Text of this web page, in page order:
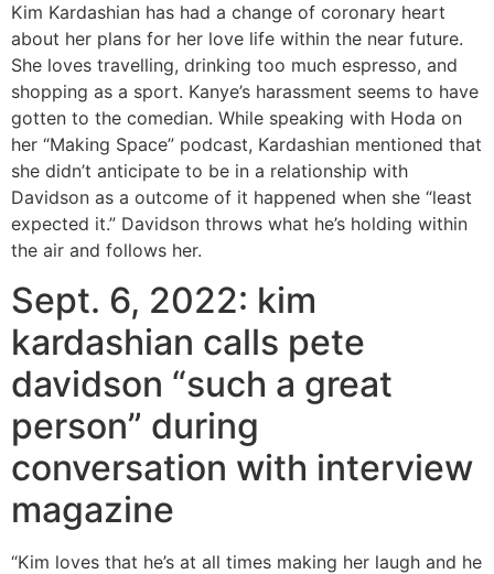
Kim Kardashian has had a change of coronary heart
about her plans for her love life within the near future.
She loves travelling, drinking too much espresso, and
shopping as a sport. Kanye’s harassment seems to have
gotten to the comedian. While speaking with Hoda on
her “Making Space” podcast, Kardashian mentioned that
she didn’t anticipate to be in a relationship with
Davidson as a outcome of it happened when she “least
expected it.” Davidson throws what he’s holding within
the air and follows her.
Sept. 6, 2022: kim
kardashian calls pete
davidson “such a great
person” during
conversation with interview
magazine
“Kim loves that he’s at all times making her laugh and he